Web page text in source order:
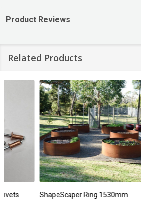
Product Reviews
Related Products
Shapescaper ZAM Stake